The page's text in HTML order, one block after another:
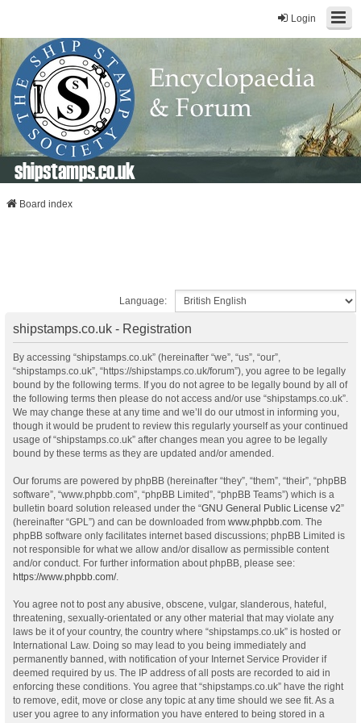
Login
shipstamps.co.uk
Board index
Language:
shipstamps.co.uk - Registration
By accessing “shipstamps.co.uk” (hereinafter “we”, “us”, “our”,
“shipstamps.co.uk”, “https://shipstamps.co.uk/forum”), you agree to be legally
bound by the following terms. If you do not agree to be legally bound by all of
the following terms then please do not access and/or use “shipstamps.co.uk”.
We may change these at any time and we’ll do our utmost in informing you,
though it would be prudent to review this regularly yourself as your continued
usage of “shipstamps.co.uk” after changes mean you agree to be legally
bound by these terms as they are updated and/or amended.
Our forums are powered by phpBB (hereinafter “they”, “them”, “their”, “phpBB
software”, “www.phpbb.com”, “phpBB Limited”, “phpBB Teams”) which is a
bulletin board solution released under the “GNU General Public License v2”
(hereinafter “GPL”) and can be downloaded from www.phpbb.com. The
phpBB software only facilitates internet based discussions; phpBB Limited is
not responsible for what we allow and/or disallow as permissible content
and/or conduct. For further information about phpBB, please see:
https://www.phpbb.com/.
You agree not to post any abusive, obscene, vulgar, slanderous, hateful,
threatening, sexually-orientated or any other material that may violate any
laws be it of your country, the country where “shipstamps.co.uk” is hosted or
International Law. Doing so may lead to you being immediately and
permanently banned, with notification of your Internet Service Provider if
deemed required by us. The IP address of all posts are recorded to aid in
enforcing these conditions. You agree that “shipstamps.co.uk” have the right
to remove, edit, move or close any topic at any time should we see fit. As a
user you agree to any information you have entered to being stored in a